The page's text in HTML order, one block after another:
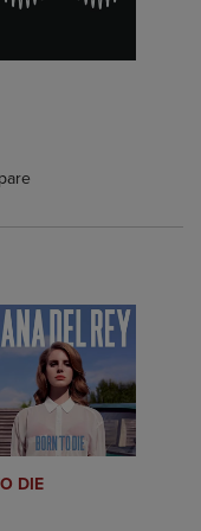
Items added for
Compare, Items added
Select 2 to 4
Select 2 to 4
DIE